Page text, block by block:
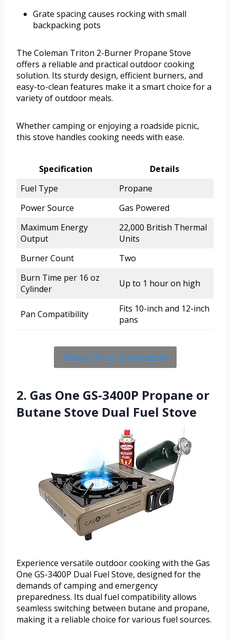
Grate spacing causes rocking with small
backpacking pots
The Coleman Triton 2-Burner Propane Stove
offers a reliable and practical outdoor cooking
solution. Its sturdy design, efficient burners, and
easy-to-clean features make it a smart choice for a
variety of outdoor meals.
Whether camping or enjoying a roadside picnic,
this stove handles cooking needs with ease.
Specification
Details
Fuel Type
Propane
Power Source
Gas Powered
Maximum Energy
Output
22,000 British Thermal
Units
Burner Count
Two
Burn Time per 16 oz
Cylinder
Up to 1 hour on high
Pan Compatibility
Fits 10-inch and 12-inch
pans
Check Price On Amazon
2. Gas One GS-3400P Propane or
Butane Stove Dual Fuel Stove
Experience versatile outdoor cooking with the Gas
One GS-3400P Dual Fuel Stove, designed for the
demands of camping and emergency
preparedness. Its dual fuel compatibility allows
seamless switching between butane and propane,
making it a reliable choice for various fuel sources.